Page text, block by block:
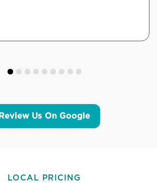
Review Us On Google
LOCAL PRICING